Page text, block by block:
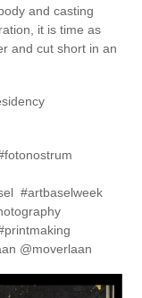
and casting
it is time as
and cut short in an
#artbaselweek
@moverlaan